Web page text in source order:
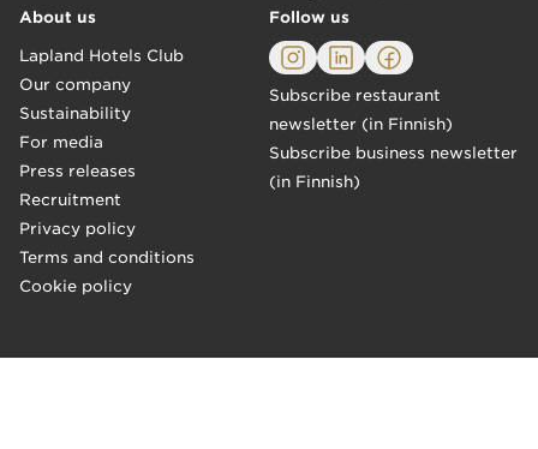
About us
Lapland Hotels Club
Our company
Sustainability
For media
Press releases
Recruitment
Privacy policy
Terms and conditions
Cookie policy
Follow us
Subscribe restaurant
newsletter (in Finnish)
Subscribe business newsletter
(in Finnish)